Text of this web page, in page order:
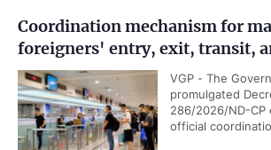
Coordination mechanism for
foreigners' entry, exit, transit,
VGP - The
promulgated
286/2026/ND-CP establishing an
official